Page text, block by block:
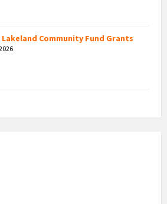
Community Fund Grants